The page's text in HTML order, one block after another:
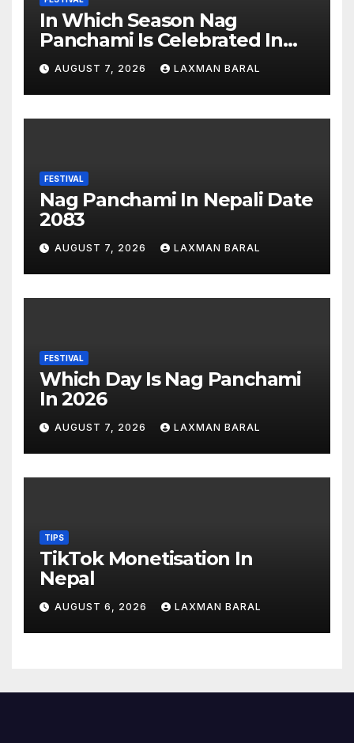
In Which Season Nag
Panchami Is Celebrated In
Nepal
AUGUST 7, 2026 LAXMAN BARAL
FESTIVAL
Nag Panchami In Nepali Date
2083
AUGUST 7, 2026 LAXMAN BARAL
FESTIVAL
Which Day Is Nag Panchami
In 2026
AUGUST 7, 2026 LAXMAN BARAL
TIPS
TikTok Monetisation In
Nepal
AUGUST 6, 2026 LAXMAN BARAL